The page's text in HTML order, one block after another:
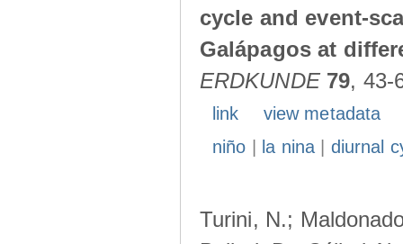
cycle and event-
Galápagos at
ERDKUNDE 79, 43-
link
view metadata
niño
la nina| diurnal
Turini, N.;